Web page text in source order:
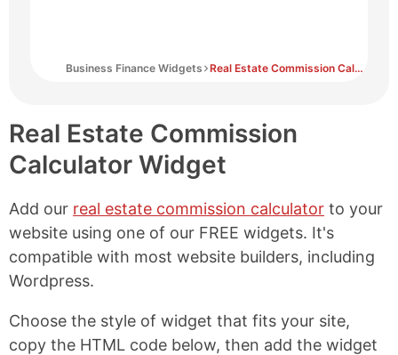
Business Finance Widgets Real Estate Commission Calculator Widget
Real Estate Commission
Calculator Widget
Add our real estate commission calculator to your
website using one of our FREE widgets. It's
compatible with most website builders, including
Wordpress.
Choose the style of widget that fits your site,
copy the HTML code below, then add the widget